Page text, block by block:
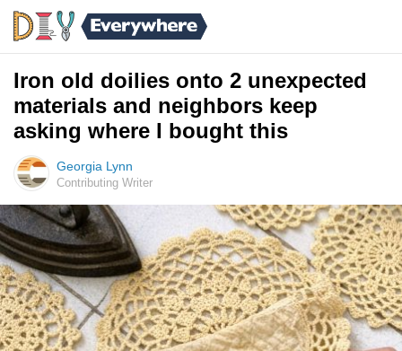
Iron old doilies onto 2 unexpected
materials and neighbors keep
asking where I bought this
Georgia Lynn
Contributing Writer